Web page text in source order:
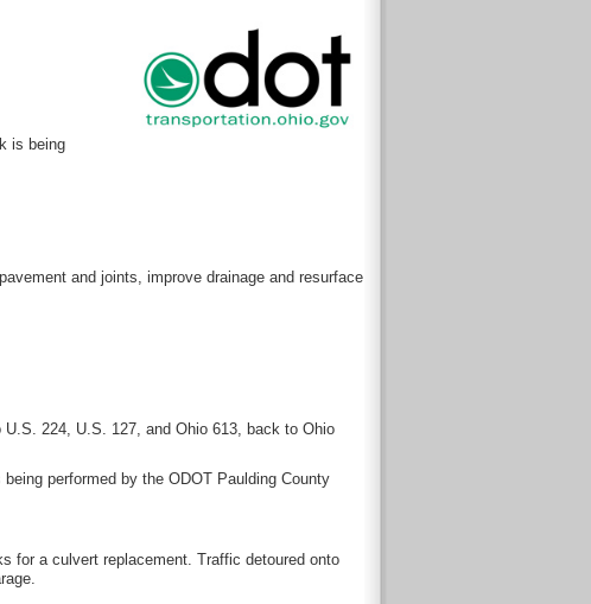
is being
and joints, improve drainage and resurface
224, U.S. 127, and Ohio 613, back to Ohio
performed by the ODOT Paulding County
for a culvert replacement. Traffic detoured onto